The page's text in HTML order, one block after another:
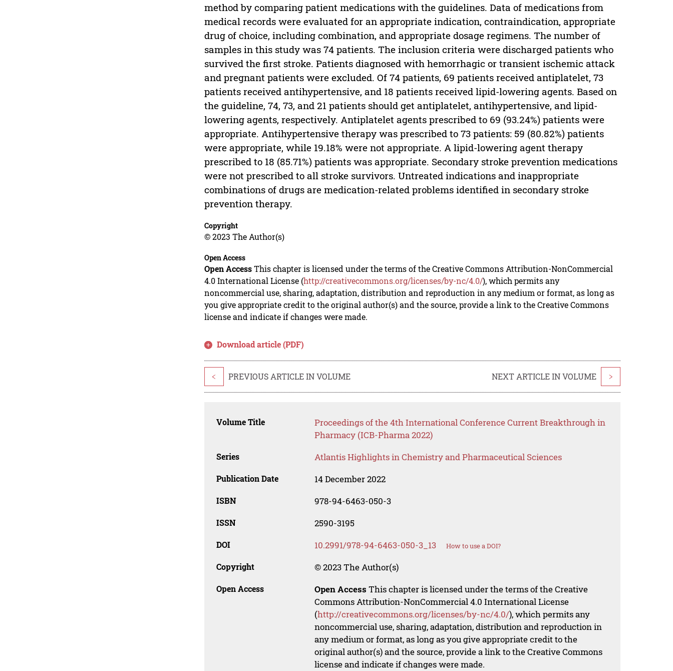
method by comparing patient medications with the guidelines. Data of medications from
medical records were evaluated for an appropriate indication, contraindication, appropriate
drug of choice, including combination, and appropriate dosage regimens. The number of
samples in this study was 74 patients. The inclusion criteria were discharged patients who
survived the first stroke. Patients diagnosed with hemorrhagic or transient ischemic attack
and pregnant patients were excluded. Of 74 patients, 69 patients received antiplatelet, 73
patients received antihypertensive, and 18 patients received lipid-lowering agents. Based on
the guideline, 74, 73, and 21 patients should get antiplatelet, antihypertensive, and lipid-
lowering agents, respectively. Antiplatelet agents prescribed to 69 (93.24%) patients were
appropriate. Antihypertensive therapy was prescribed to 73 patients: 59 (80.82%) patients
were appropriate, while 19.18% were not appropriate. A lipid-lowering agent therapy
prescribed to 18 (85.71%) patients was appropriate. Secondary stroke prevention medications
were not prescribed to all stroke survivors. Untreated indications and inappropriate
combinations of drugs are medication-related problems identified in secondary stroke
prevention therapy.
Copyright
© 2023 The Author(s)
Open Access
Open AccessThis chapter is licensed under the terms of the Creative Commons Attribution-NonCommercial
4.0 International License (http://creativecommons.org/licenses/by-nc/4.0/), which permits any
noncommercial use, sharing, adaptation, distribution and reproduction in any medium or format, as long as
you give appropriate credit to the original author(s) and the source, provide a link to the Creative Commons
license and indicate if changes were made.
Download article (PDF)
< PREVIOUS ARTICLE IN VOLUME NEXT ARTICLE IN VOLUME >
Volume Title
Proceedings of the 4th International Conference Current Breakthrough in
Pharmacy (ICB-Pharma 2022)
Series Atlantis Highlights in Chemistry and Pharmaceutical Sciences
Publication Date 14 December 2022
ISBN 978-94-6463-050-3
ISSN 2590-3195
DOI 10.2991/978-94-6463-050-3_13 How to use a DOI?
Copyright © 2023 The Author(s)
Open Access Open Access This chapter is licensed under the terms of the Creative
Commons Attribution-NonCommercial 4.0 International License
(http://creativecommons.org/licenses/by-nc/4.0/), which permits any
noncommercial use, sharing, adaptation, distribution and reproduction in
any medium or format, as long as you give appropriate credit to the
original author(s) and the source, provide a link to the Creative Commons
license and indicate if changes were made.